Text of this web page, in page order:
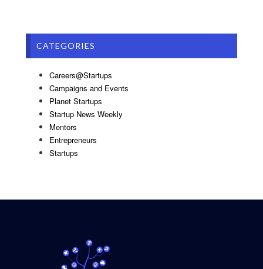
CATEGORIES
Careers@Startups
Campaigns and Events
Planet Startups
Startup News Weekly
Mentors
Entrepreneurs
Startups